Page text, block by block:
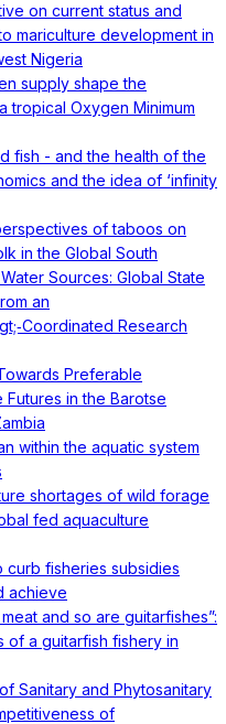
on current status and
mariculture development in
Nigeria
supply shape the
tropical Oxygen Minimum
fish - and the health of the
and the idea of ‘infinity
of taboos on
in the Global South
Sources: Global State
an
Research
Preferable
Futures in the Barotse
within the aquatic system
shortages of wild forage
fed aquaculture
curb fisheries subsidies
achieve
and so are guitarfishes”:
a guitarfish fishery in
Sanitary and Phytosanitary
of